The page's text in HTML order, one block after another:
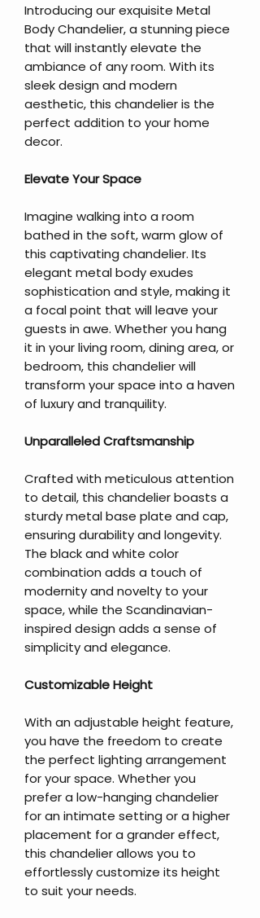
Introducing our exquisite Metal
Body Chandelier, a stunning piece
that will instantly elevate the
ambiance of any room. With its
sleek design and modern
aesthetic, this chandelier is the
perfect addition to your home
decor.
Elevate Your Space
Imagine walking into a room
bathed in the soft, warm glow of
this captivating chandelier. Its
elegant metal body exudes
sophistication and style, making it
a focal point that will leave your
guests in awe. Whether you hang
it in your living room, dining area, or
bedroom, this chandelier will
transform your space into a haven
of luxury and tranquility.
Unparalleled Craftsmanship
Crafted with meticulous attention
to detail, this chandelier boasts a
sturdy metal base plate and cap,
ensuring durability and longevity.
The black and white color
combination adds a touch of
modernity and novelty to your
space, while the Scandinavian-
inspired design adds a sense of
simplicity and elegance.
Customizable Height
With an adjustable height feature,
you have the freedom to create
the perfect lighting arrangement
for your space. Whether you
prefer a low-hanging chandelier
for an intimate setting or a higher
placement for a grander effect,
this chandelier allows you to
effortlessly customize its height
to suit your needs.